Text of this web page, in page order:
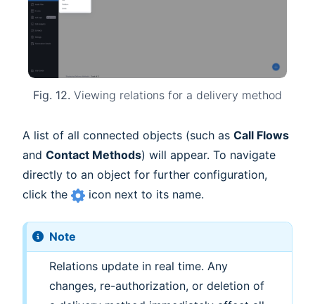
Fig. 12. Viewing relations for a delivery method
A list of all connected objects (such as Call Flows
and Contact Methods) will appear. To navigate
directly to an object for further configuration,
click the
icon next to its name.
Note
Relations update in real time. Any
changes, re-authorization, or deletion of